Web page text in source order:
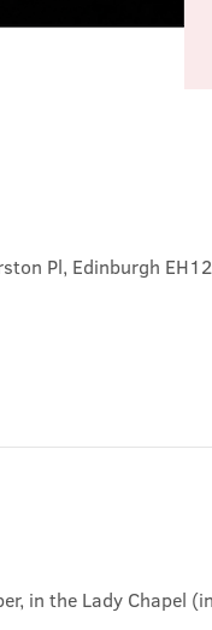
Pl, Edinburgh
in the Lady Chapel